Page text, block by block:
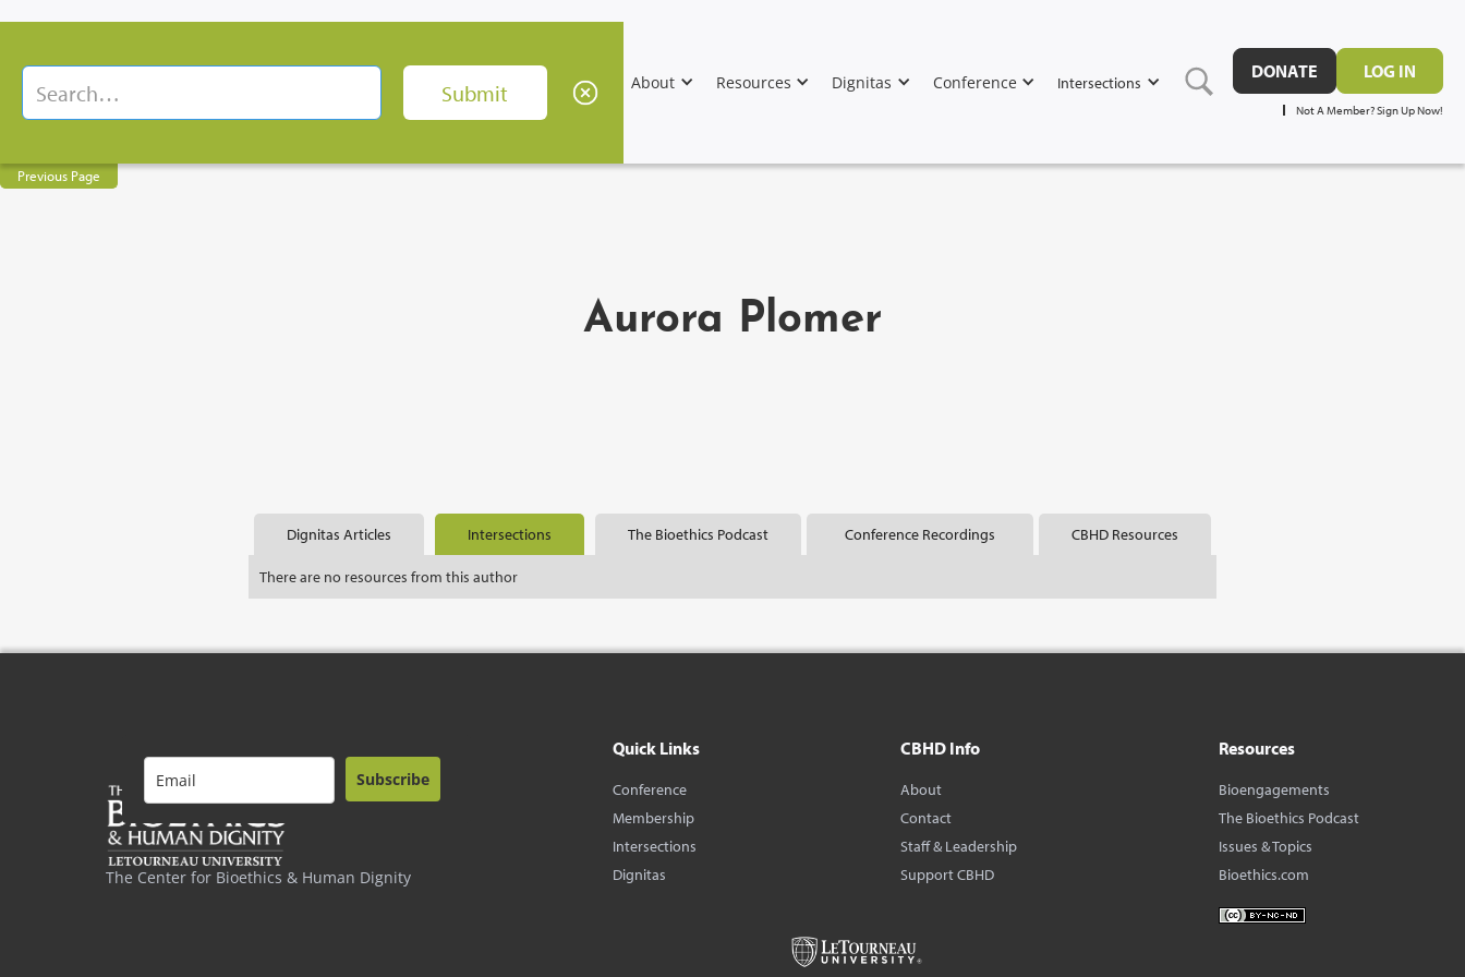
About Resources Dignitas Conference Intersections
DONATE LOG IN
Not A Member? Sign Up Now!
Previous Page
Aurora Plomer
Dignitas Articles Intersections The Bioethics Podcast Conference Recordings CBHD Resources
There are no resources from this author
The Center for Bioethics & Human Dignity
Subscribe
Quick Links
Conference
Membership
Intersections
Dignitas
CBHD Info
About
Contact
Staff & Leadership
Support CBHD
Resources
Bioengagements
The Bioethics Podcast
Issues & Topics
Bioethics.com